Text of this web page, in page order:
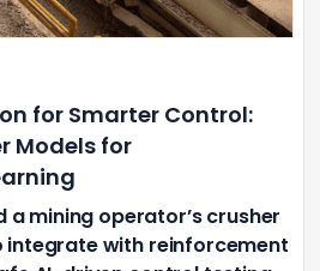
for Smarter Control:
Models for
a mining operator’s crusher
integrate with reinforcement